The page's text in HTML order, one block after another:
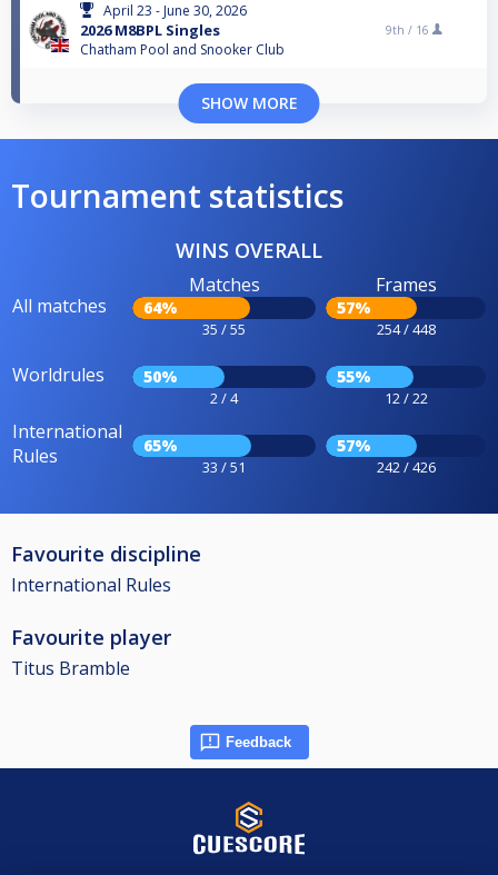
April 23 - June 30, 2026
2026 M8BPL Singles
Chatham Pool and Snooker Club
9th / 16
SHOW MORE
Tournament statistics
WINS OVERALL
All matches
Matches
64%
35 / 55
Frames
57%
254 / 448
Worldrules 50%
2 / 4
55%
12 / 22
International
Rules
65%
33 / 51
57%
242 / 426
Favourite discipline
International Rules
Favourite player
Titus Bramble
Feedback